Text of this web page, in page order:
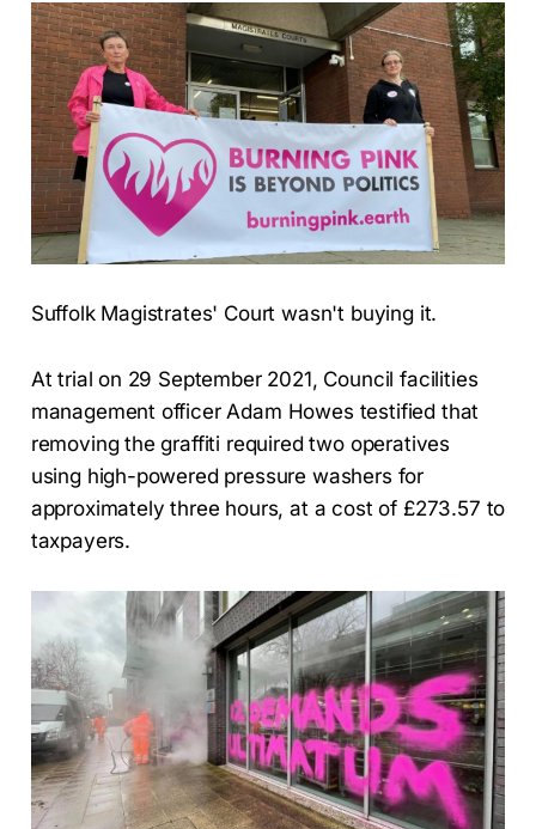
Suffolk Magistrates' Court wasn't buying it.
At trial on 29 September 2021, Council facilities
management officer Adam Howes testified that
removing the graffiti required two operatives
using high-powered pressure washers for
approximately three hours, at a cost of £273.57 to
taxpayers.